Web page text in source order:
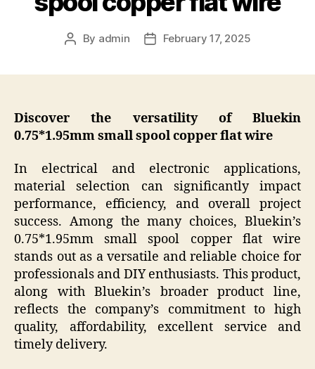
Post
By admin
PostFebruary 17, 2025
Discover the versatility of Bluekin
0.75*1.95mm small spool copper flat wire
In electrical and electronic applications,
material selection can significantly impact
performance, efficiency, and overall project
success. Among the many choices, Bluekin’s
0.75*1.95mm small spool copper flat wire
stands out as a versatile and reliable choice for
professionals and DIY enthusiasts. This product,
along with Bluekin’s broader product line,
reflects the company’s commitment to high
quality, affordability, excellent service and
timely delivery.